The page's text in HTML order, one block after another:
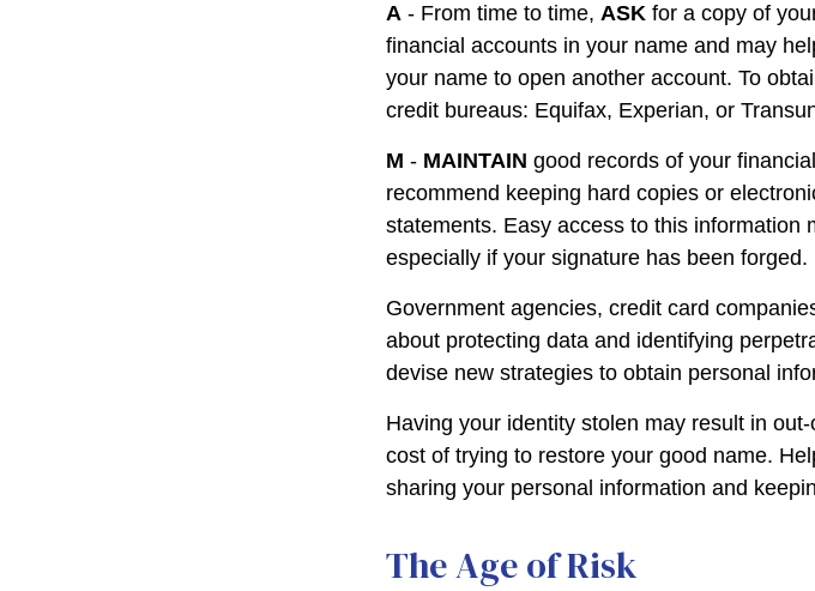
A - From time to time, ASK for a copy of
financial accounts in your name and may
your name to open another account. To
credit bureaus: Equifax, Experian, or
M - MAINTAIN good records of your
recommend keeping hard copies or
statements. Easy access to this information
especially if your signature has been forged.
Government agencies, credit card
about protecting data and identifying
devise new strategies to obtain personal
Having your identity stolen may result in
cost of trying to restore your good name.
sharing your personal information and
The Age of Risk